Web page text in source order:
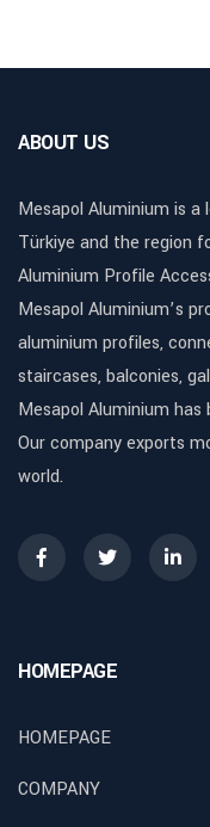
ABOUT US
Mesapol Aluminium is
Türkiye and the region
Aluminium Profile
Mesapol Aluminium’s
aluminium profiles,
staircases, balconies,
Mesapol Aluminium
Our company exports
world.
HOMEPAGE
HOMEPAGE
COMPANY